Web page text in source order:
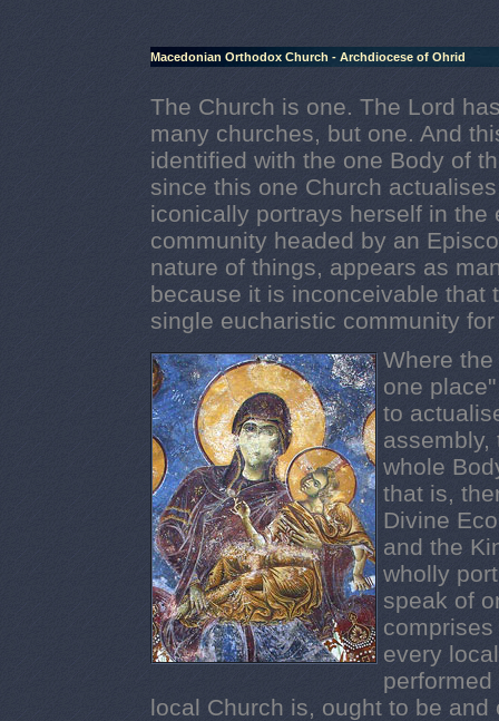
Macedonian Orthodox Church - Archdiocese of Ohrid
The Church is one. The Lord
many churches, but one. And
identified with the one Body of
since this one Church
iconically portrays herself in the
community headed by an
nature of things, appears as
because it is inconceivable that
single eucharistic community
Where
one
to
assembly,
whole
that is,
Divine
and the
wholly
speak of
every
local Church is, ought to be